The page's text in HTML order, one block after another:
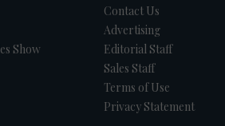
Show
Contact Us
Advertising
Editorial Staff
Sales Staff
Terms of Use
Privacy Statement